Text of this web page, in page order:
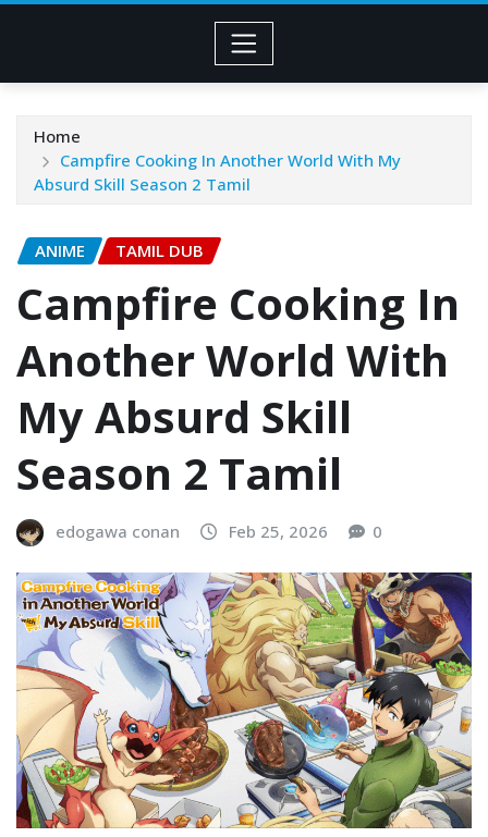
Home
Campfire Cooking In Another World With My
Absurd Skill Season 2 Tamil
ANIME TAMIL DUB
Campfire Cooking In
Another World With
My Absurd Skill
Season 2 Tamil
edogawa conan Feb 25, 2026 0